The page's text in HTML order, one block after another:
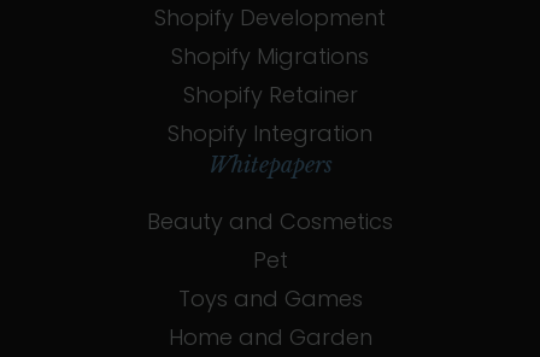
Shopify Development
Shopify Migrations
Shopify Retainer
Shopify Integration
Whitepapers
Beauty and Cosmetics
Pet
Toys and Games
Home and Garden